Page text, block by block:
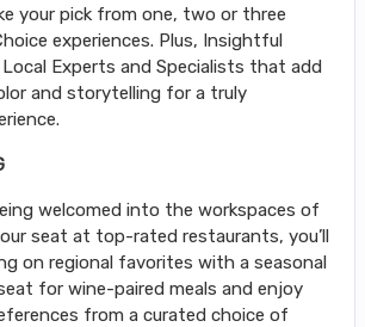
your pick from one, two or three
experiences. Plus, Insightful
Experts and Specialists that add
and storytelling for a truly
welcomed into the workspaces of
seat at top-rated restaurants, you’ll
on regional favorites with a seasonal
for wine-paired meals and enjoy
from a curated choice of